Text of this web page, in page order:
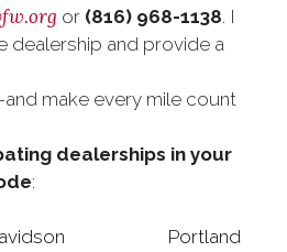
or (816) 968-1138. I
dealership and provide a
make every mile count
dealerships in your
:
Portland